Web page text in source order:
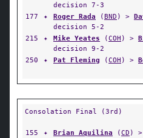
decision 7-3
177
✦ Roger Rada (BND ) >
decision 5-2
215
✦ Mike Yeates (COH ) >
decision 9-2
250
✦ Pat Fleming (COH ) >
Consolation Final (3rd)
155 ✦ Brian Aquilina (CD ) >